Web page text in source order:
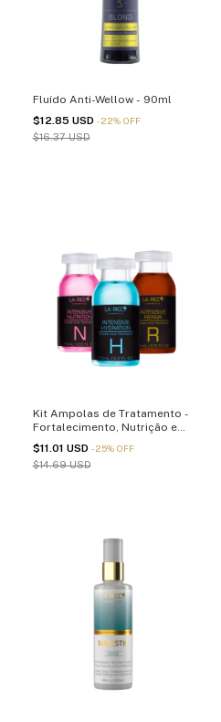
Fluído Anti-Wellow - 90ml
$12.85 USD -22% OFF
$16.37 USD
Kit Ampolas de Tratamento -
Fortalecimento, Nutrição e
Reparação - 15ml
$11.01 USD -25% OFF
$14.69 USD